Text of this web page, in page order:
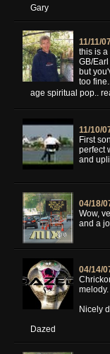
Gary
11/11/
this is
GB/
but
too
age spiritual pop..
11/10/
First
perfect
and
04/18/
Wow,
and a
04/14/
melody.
Nicely
Dazed